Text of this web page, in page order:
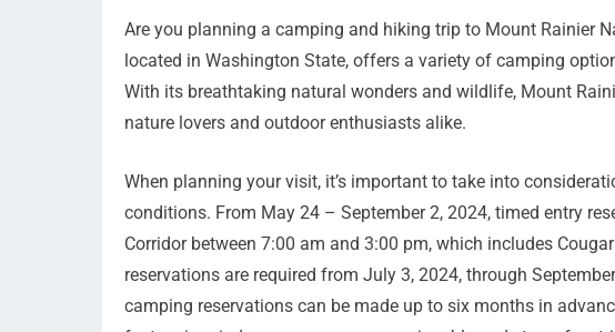
Are you planning a camping and hiking trip to Mount Rainier
located in Washington State, offers a variety of camping
With its breathtaking natural wonders and wildlife, Mount
nature lovers and outdoor enthusiasts alike.
When planning your visit, it’s important to take into
conditions. From May 24 – September 2, 2024, timed entry
Corridor between 7:00 am and 3:00 pm, which includes
reservations are required from July 3, 2024, through
camping reservations can be made up to six months in